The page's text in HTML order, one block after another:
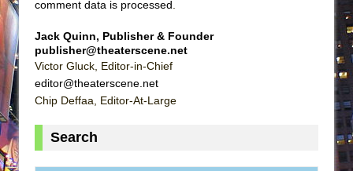
comment data is processed.
Jack Quinn, Publisher & Founder
publisher@theaterscene.net
Victor Gluck, Editor-in-Chief
editor@theaterscene.net
Chip Deffaa, Editor-At-Large
Search